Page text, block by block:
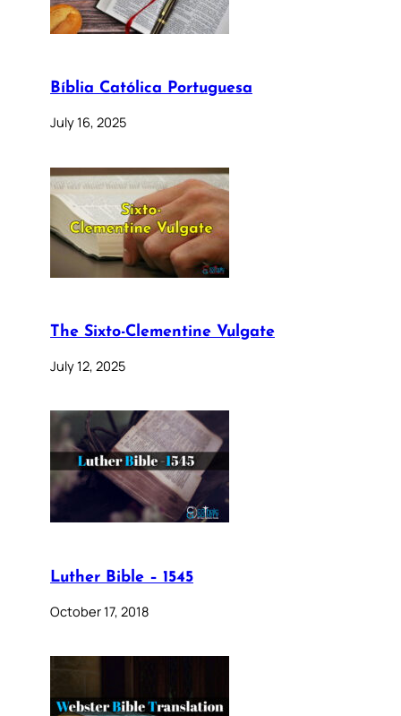
Bíblia Católica Portuguesa
July 16, 2025
The Sixto-Clementine Vulgate
July 12, 2025
Luther Bible – 1545
October 17, 2018